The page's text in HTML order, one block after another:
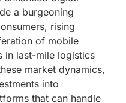
a result, businesses
sized
turning to turnkey
to accelerate time-to-
and enhance digital
for ready-to-
driving the demand
and real-time
B2B adoption.
sales channels to
by greater
internet
for seamless
buyers. As
supported by rising
incomes.
as a major hub for
and sales,
market and a
and other Southeast
economic growth
a burgeoning
rising
of mobile
in last-mile logistics
market dynamics,
into
that can handle